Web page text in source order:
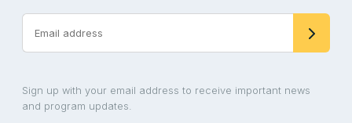
Sign up with your email address to receive important news
and program updates.